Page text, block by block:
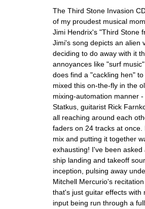
The Third Stone Invasion
of my proudest musical
Jimi Hendrix's "Third Stone
Jimi's song depicts an alien
deciding to do away with it
annoyances like "surf
does find a "cackling hen"
mixed this on-the-fly in the
mixing-automation manner
Statkus, guitarist Rick
all reaching around each
faders on 24 tracks at once.
mix and putting it together
exhausting! I've been asked
ship landing and takeoff
inception, pulsing away
Mitchell Mercurio's
that's just guitar effects with
input being run through a